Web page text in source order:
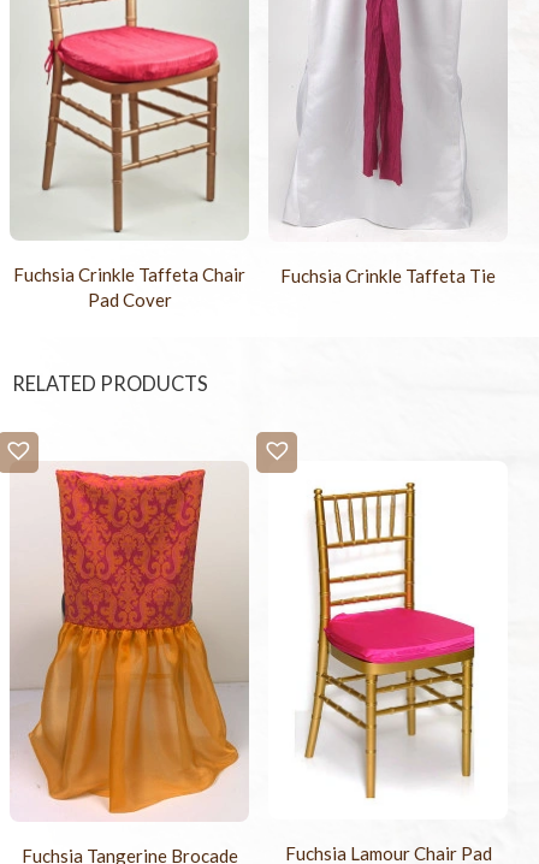
Fuchsia Crinkle Taffeta Chair
Pad Cover
Fuchsia Crinkle Taffeta Tie
RELATED PRODUCTS
Fuchsia Tangerine Brocade
Fuchsia Lamour Chair Pad